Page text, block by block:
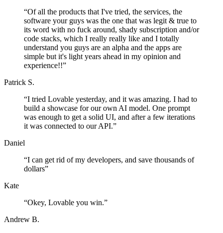
“Of all the products that I've tried, the services, the
software your guys was the one that was legit & true to
its word with no fuck around, shady subscription and/or
code stacks, which I really really like and I totally
understand you guys are an alpha and the apps are
simple but it's light years ahead in my opinion and
experience!!”
Patrick S.
“I tried Lovable yesterday, and it was amazing. I had to
build a showcase for our own AI model. One prompt
was enough to get a solid UI, and after a few iterations
it was connected to our API.”
Daniel
“I can get rid of my developers, and save thousands of
dollars”
Kate
“Okey, Lovable you win.”
Andrew B.